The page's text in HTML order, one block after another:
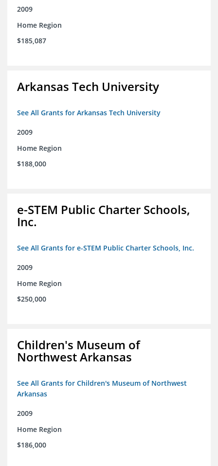
2009
Home Region
$185,087
Arkansas Tech University
See All Grants for Arkansas Tech University
2009
Home Region
$188,000
e-STEM Public Charter Schools,
Inc.
See All Grants for e-STEM Public Charter Schools, Inc.
2009
Home Region
$250,000
Children's Museum of
Northwest Arkansas
See All Grants for Children's Museum of Northwest
Arkansas
2009
Home Region
$186,000